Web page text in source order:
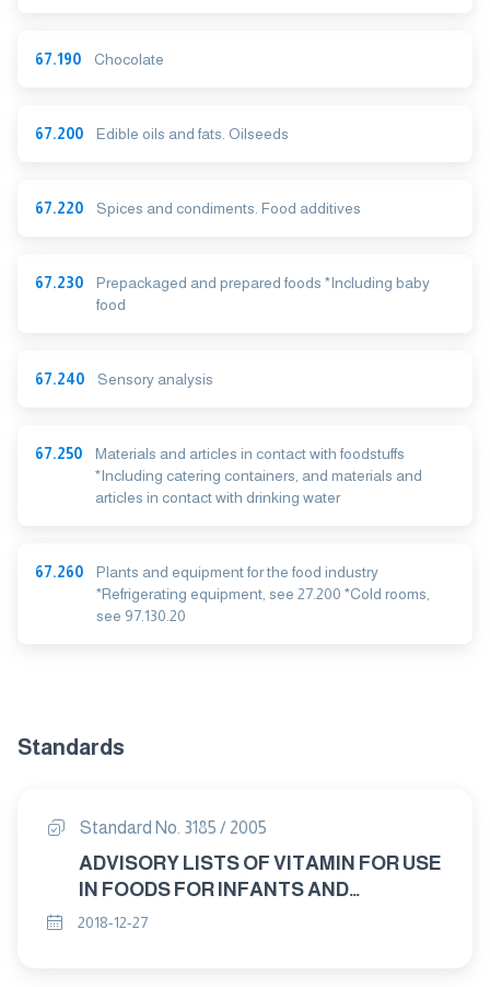
67.190 Chocolate
67.200 Edible oils and fats. Oilseeds
67.220 Spices and condiments. Food additives
67.230
Prepackaged and prepared foods *Including baby
food
67.240 Sensory analysis
67.250
Materials and articles in contact with foodstuffs
*Including catering containers, and materials and
articles in contact with drinking water
67.260
Plants and equipment for the food industry
*Refrigerating equipment, see 27.200 *Cold rooms,
see 97.130.20
Standards
Standard No. 3185 / 2005
ADVISORY LISTS OF VITAMIN FOR USE
IN FOODS FOR INFANTS AND
CHILDREN
2018-12-27